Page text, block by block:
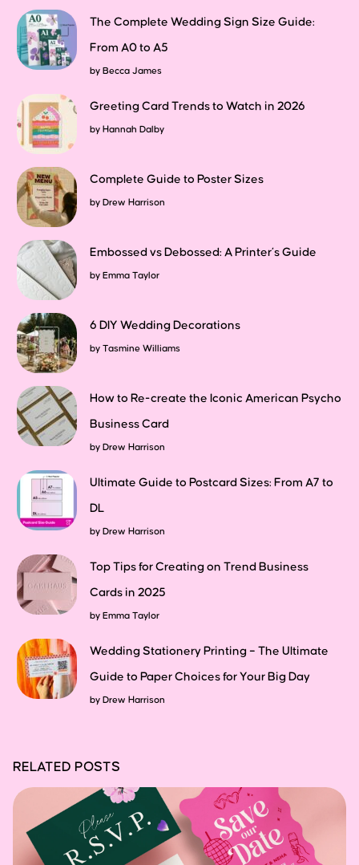
The Complete Wedding Sign Size Guide:
From A0 to A5
by Becca James
Greeting Card Trends to Watch in 2026
by Hannah Dalby
Complete Guide to Poster Sizes
by Drew Harrison
Embossed vs Debossed: A Printer’s Guide
by Emma Taylor
6 DIY Wedding Decorations
by Tasmine Williams
How to Re-create the Iconic American Psycho
Business Card
by Drew Harrison
Ultimate Guide to Postcard Sizes: From A7 to
DL
by Drew Harrison
Top Tips for Creating on Trend Business
Cards in 2025
by Emma Taylor
Wedding Stationery Printing – The Ultimate
Guide to Paper Choices for Your Big Day
by Drew Harrison
RELATED POSTS